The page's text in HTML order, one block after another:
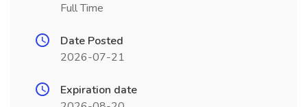
Full Time
Date Posted
2026-07-21
Expiration date